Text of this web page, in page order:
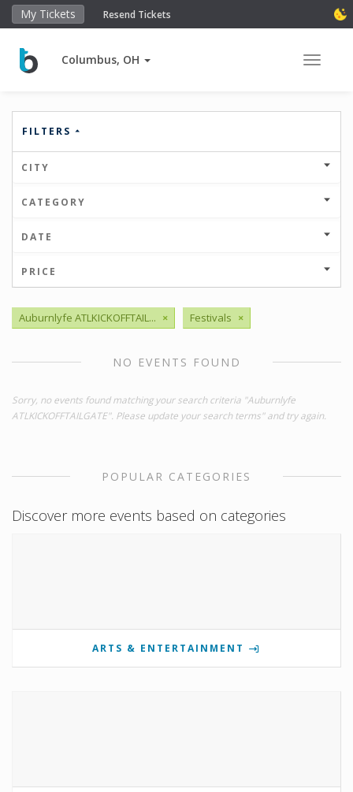
My Tickets Resend Tickets
Columbus, OH Toggle
FILTERS
CITY
CATEGORY
DATE
PRICE
Auburnlyfe ATLKICKOFFTAIL... × Festivals ×
NO EVENTS FOUND
Sorry, no events found matching your search criteria "Auburnlyfe
ATLKICKOFFTAILGATE". Please update your search terms" and try again.
POPULAR CATEGORIES
Discover more events based on categories
ARTS & ENTERTAINMENT